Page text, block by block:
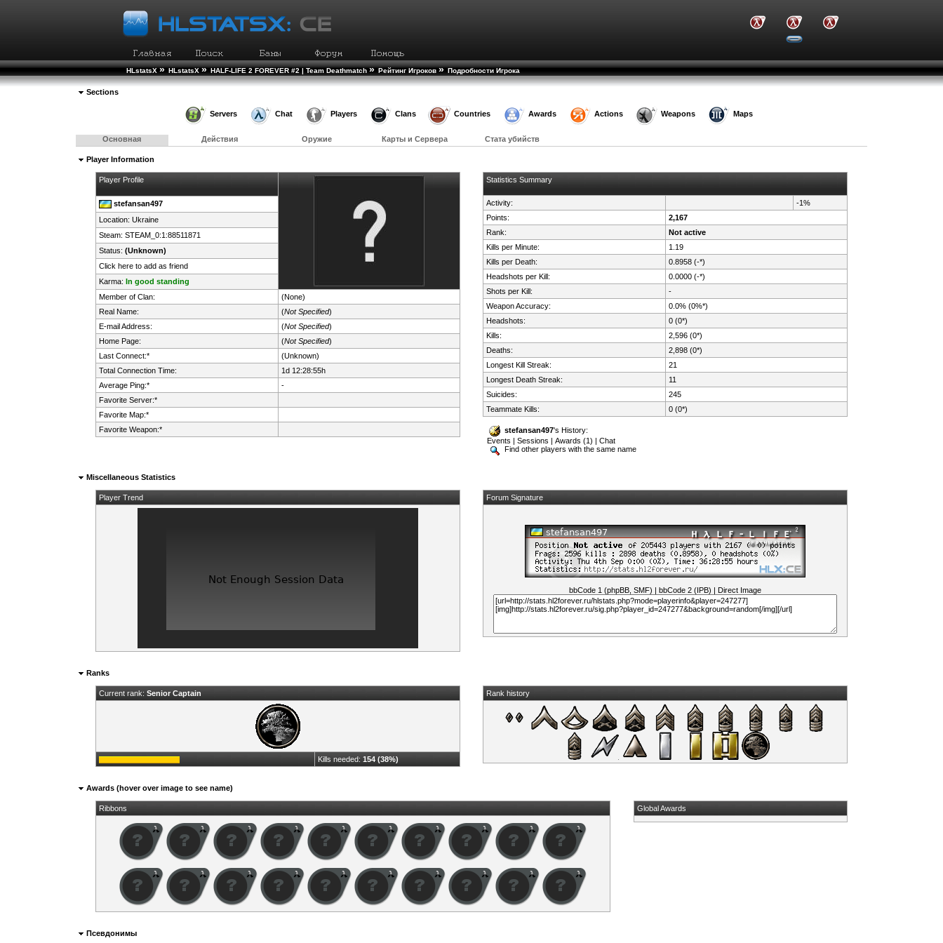
HLstatsX » HLstatsX » HALF-LIFE 2 FOREVER #2 | Team Deathmatch » Рейтинг Игроков » Подробности Игрока
Sections
Servers Chat Players Clans Countries Awards Actions Weapons Maps
Основная Действия Оружие Карты и Сервера Стата убийств
Player Information
Player Profile
stefansan497
Location: Ukraine
Steam: STEAM_0:1:88511871
Status: (Unknown)
Click here to add as friend
Karma: In good standing
Member of Clan:
(None)
Real Name:
(Not Specified)
E-mail Address:
(Not Specified)
Home Page:
(Not Specified)
Last Connect:*
(Unknown)
Total Connection Time:
1d 12:28:55h
Average Ping:*
-
Favorite Server:*
Favorite Map:*
Favorite Weapon:*
Statistics Summary
Activity:
-1%
Points:
2,167
Rank:
Not active
Kills per Minute:
1.19
Kills per Death:
0.8958 (-*)
Headshots per Kill:
0.0000 (-*)
Shots per Kill:
-
Weapon Accuracy:
0.0% (0%*)
Headshots:
0 (0*)
Kills:
2,596 (0*)
Deaths:
2,898 (0*)
Longest Kill Streak:
21
Longest Death Streak:
11
Suicides:
245
Teammate Kills:
0 (0*)
stefansan497's History:
Events |Sessions |Awards (1) |Chat
Find other players with the same name
Miscellaneous Statistics
Player Trend Forum Signature
bbCode 1 (phpBB, SMF) |bbCode 2 (IPB) | Direct Image
Ranks
Current rank: Senior Captain
Kills needed: 154 (38%)
Rank history
Awards (hover over image to see name)
Ribbons Global Awards
Псевдонимы